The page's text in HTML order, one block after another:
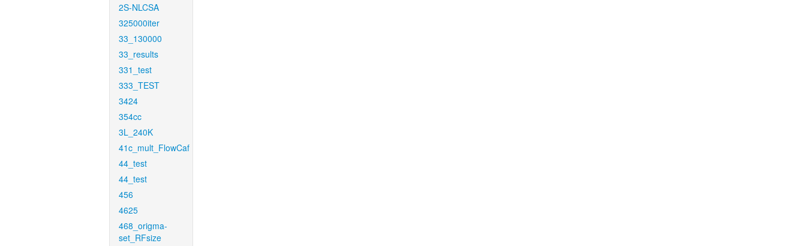
2S-NLCSA
325000iter
33_130000
33_results
331_test
333_TEST
3424
354cc
3L_240K
41c_mult_FlowCaf
44_test
44_test
456
4625
468_origma-
set_RFsize